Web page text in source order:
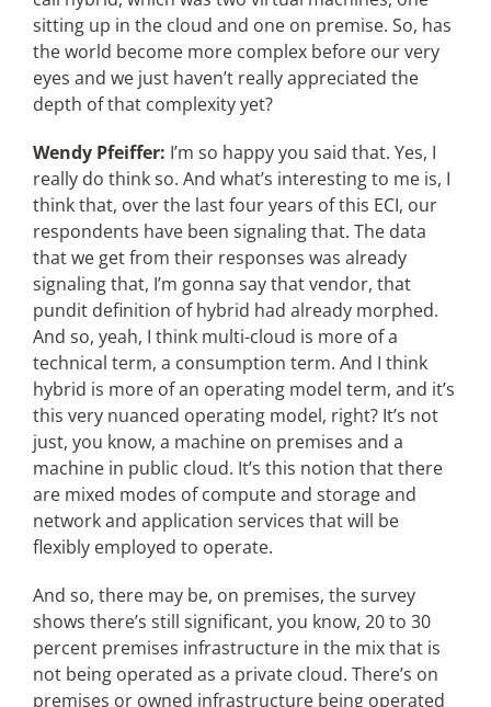
sitting up in the cloud and one on premise. So, has
the world become more complex before our very
eyes and we just haven’t really appreciated the
depth of that complexity yet?
Wendy Pfeiffer: I’m so happy you said that. Yes, I
really do think so. And what’s interesting to me is, I
think that, over the last four years of this ECI, our
respondents have been signaling that. The data
that we get from their responses was already
signaling that, I’m gonna say that vendor, that
pundit definition of hybrid had already morphed.
And so, yeah, I think multi-cloud is more of a
technical term, a consumption term. And I think
hybrid is more of an operating model term, and it’s
this very nuanced operating model, right? It’s not
just, you know, a machine on premises and a
machine in public cloud. It’s this notion that there
are mixed modes of compute and storage and
network and application services that will be
flexibly employed to operate.
And so, there may be, on premises, the survey
shows there’s still significant, you know, 20 to 30
percent premises infrastructure in the mix that is
not being operated as a private cloud. There’s on
premises or owned infrastructure being operated